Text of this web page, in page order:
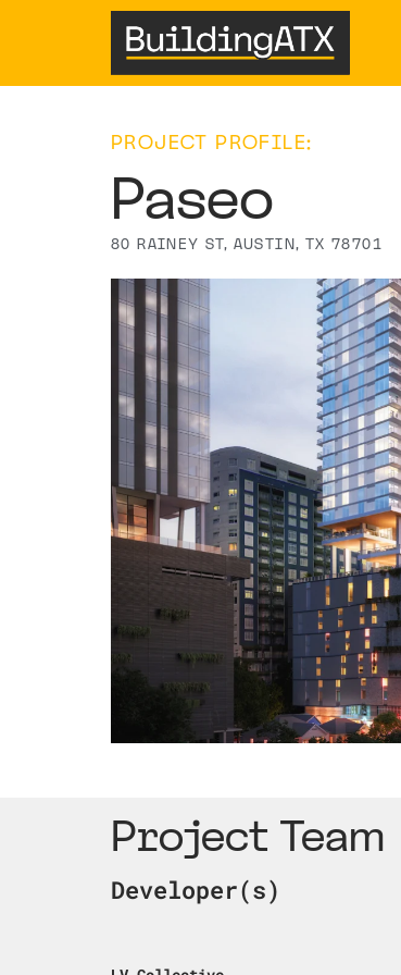
PROJECT PROFILE:
Paseo
80 RAINEY ST, AUSTIN, TX 78701
Project Team
Developer(s)